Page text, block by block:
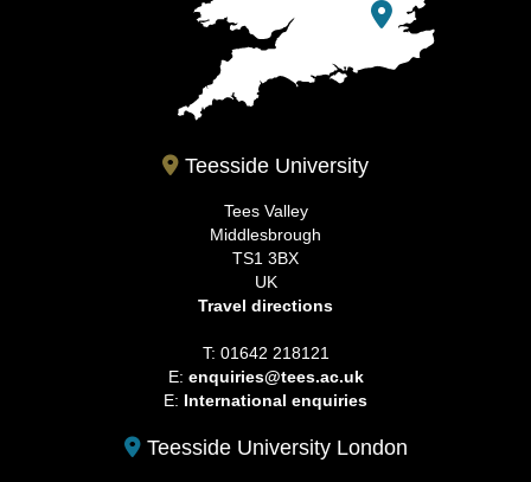
Teesside University
Tees Valley
Middlesbrough
TS1 3BX
UK
Travel directions
T: 01642 218121
E: enquiries@tees.ac.uk
E: International enquiries
Teesside University London